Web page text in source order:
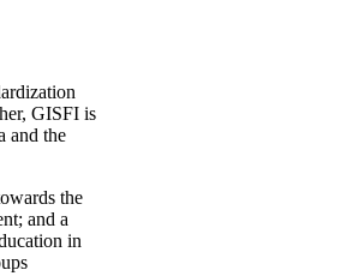
GISFI is
and the
the
and a
in